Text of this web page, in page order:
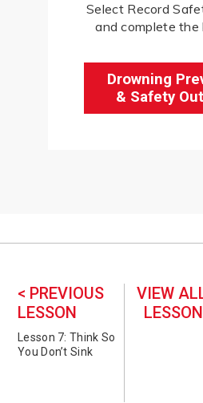
Select Record
and complete the
Drowning
& Safety
< PREVIOUS
LESSON
Lesson 7: Think So
You Don’t Sink
VIEW